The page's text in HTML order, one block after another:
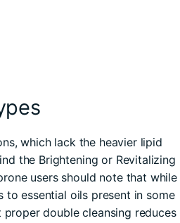
which lack the heavier lipid
the Brightening or Revitalizing
users should note that while
essential oils present in some
double cleansing reduces